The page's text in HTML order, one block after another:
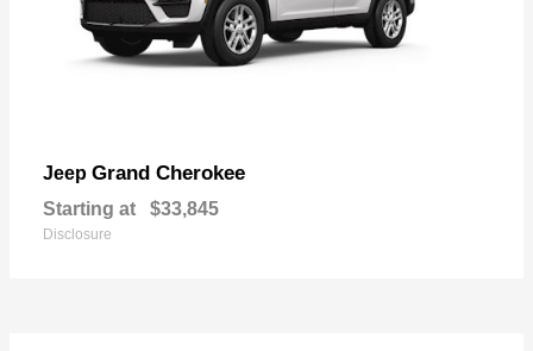
Jeep Grand Cherokee
Starting at $33,845
Disclosure